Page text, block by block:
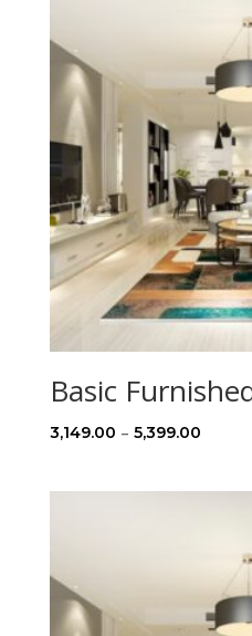
Basic
3,149.00 – 5,399.00Price